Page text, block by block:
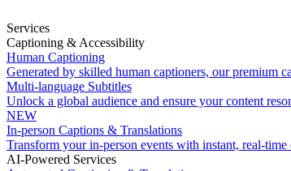
Services
Captioning & Accessibility
Human Captioning
Generated by skilled human captioners, our premium
Multi-language Subtitles
Unlock a global audience and ensure your content
NEW
In-person Captions & Translations
Transform your in-person events with instant, real-
AI-Powered Services